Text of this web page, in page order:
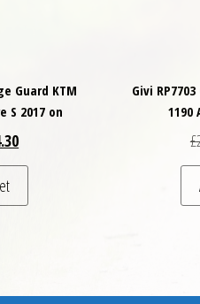
Guard KTM
S 2017 on
price was: £227.00.
Current price is: £204.30.
Givi
1190
£